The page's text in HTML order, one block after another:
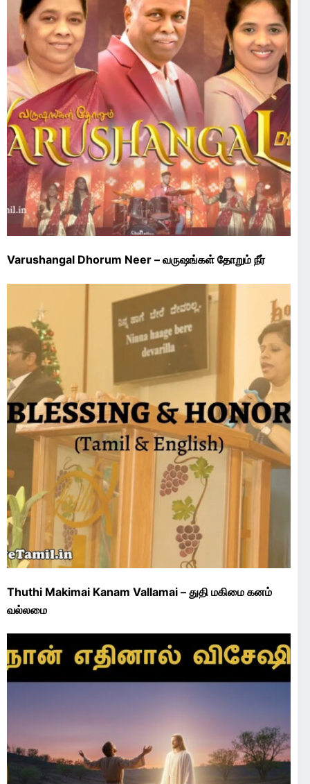
Varushangal Dhorum Neer – வருஷங்கள்‌ தோறும்‌ நீர்‌
Thuthi Makimai Kanam Vallamai – துதி மகிமை கனம்
வல்லமை